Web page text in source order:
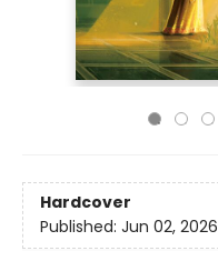
Hardcover
Published: Jun 02, 2026